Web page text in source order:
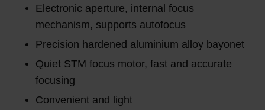
Electronic aperture, internal focus
mechanism, supports autofocus
Precision hardened aluminium alloy bayonet
Quiet STM focus motor, fast and accurate
focusing
Convenient and light